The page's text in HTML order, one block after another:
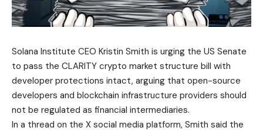
Solana Institute CEO Kristin Smith is urging the US Senate
to pass the CLARITY crypto market structure bill with
developer protections intact, arguing that open-source
developers and blockchain infrastructure providers should
not be regulated as financial intermediaries.
In a thread on the X social media platform, Smith said the